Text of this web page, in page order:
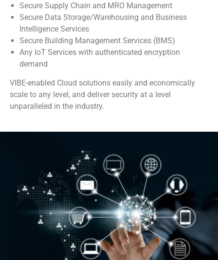
Secure Supply Chain and MRO Management
Secure Data Storage/Warehousing and Business
Intelligence Services
Secure Building Management Services (BMS)
Any IoT Services with authenticated encryption
demand
VIBE-enabled Cloud solutions easily and economically
scale to any level, and deliver security at a level
unparalleled in the industry.